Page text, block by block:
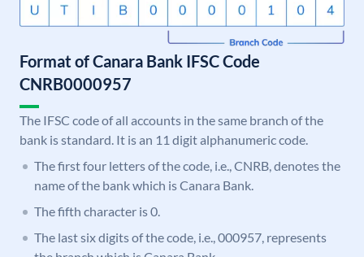
Format of Canara Bank IFSC Code
CNRB0000957
The IFSC code of all accounts in the same branch of the
bank is standard. It is an 11 digit alphanumeric code.
The first four letters of the code, i.e., CNRB, denotes the
name of the bank which is Canara Bank.
The fifth character is 0.
The last six digits of the code, i.e., 000957, represents